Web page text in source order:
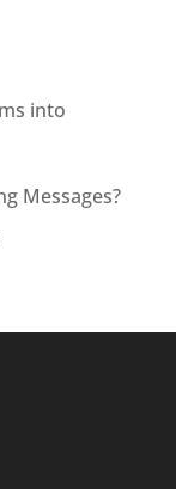
into
Messages?